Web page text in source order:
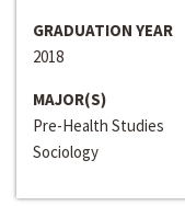
GRADUATION YEAR
2018
MAJOR(S)
Pre-Health Studies
Sociology